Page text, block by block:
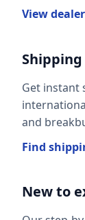
View
Get instant
and
Find
New to